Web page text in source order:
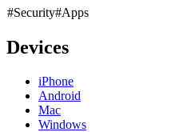
#Security#Apps
Devices
iPhone
Android
Mac
Windows